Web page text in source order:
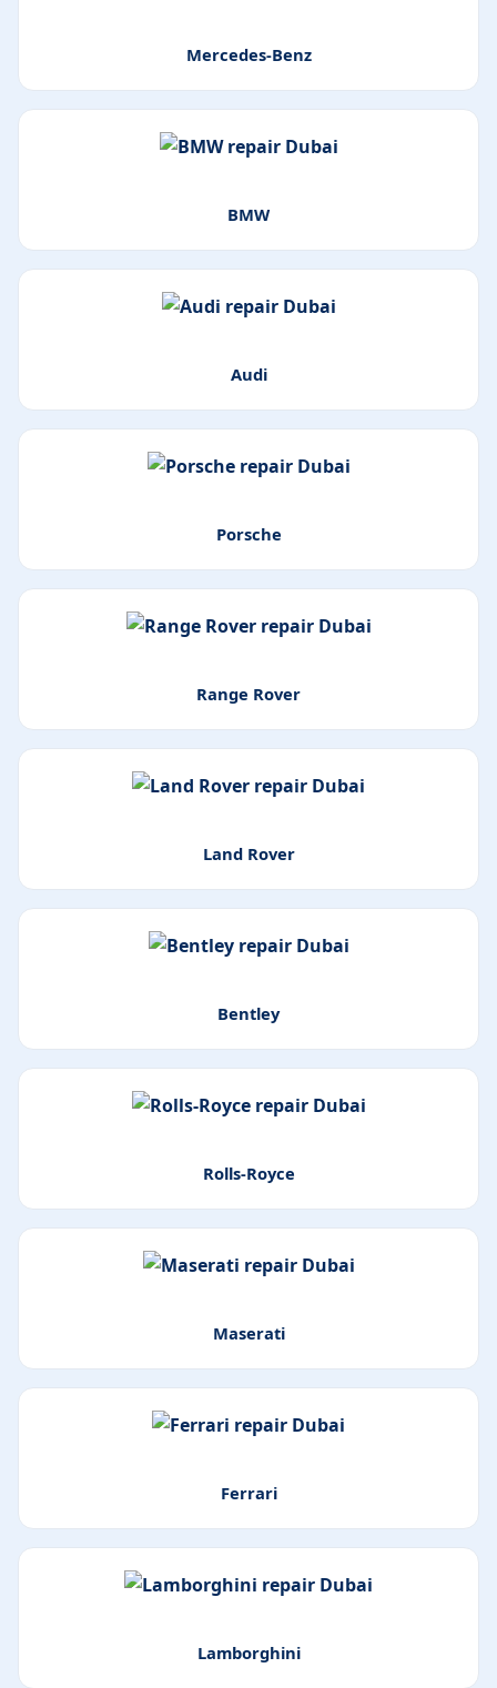
Mercedes-Benz
BMW
Audi
Porsche
Range Rover
Land Rover
Bentley
Rolls-Royce
Maserati
Ferrari
Lamborghini